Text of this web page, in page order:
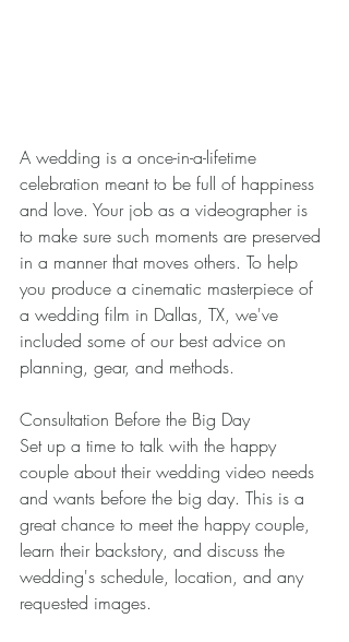
A wedding is a once-in-a-lifetime
celebration meant to be full of happiness
and love. Your job as a videographer is
to make sure such moments are preserved
in a manner that moves others. To help
you produce a cinematic masterpiece of
a wedding film in Dallas, TX, we've
included some of our best advice on
planning, gear, and methods.
Consultation Before the Big Day
Set up a time to talk with the happy
couple about their wedding video needs
and wants before the big day. This is a
great chance to meet the happy couple,
learn their backstory, and discuss the
wedding's schedule, location, and any
requested images.